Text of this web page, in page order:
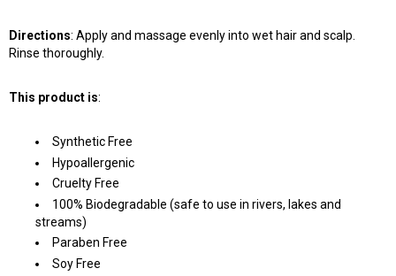
Directions: Apply and massage evenly into wet hair and scalp.
Rinse thoroughly.
This product is:
Synthetic Free
Hypoallergenic
Cruelty Free
100% Biodegradable (safe to use in rivers, lakes and
streams)
Paraben Free
Soy Free